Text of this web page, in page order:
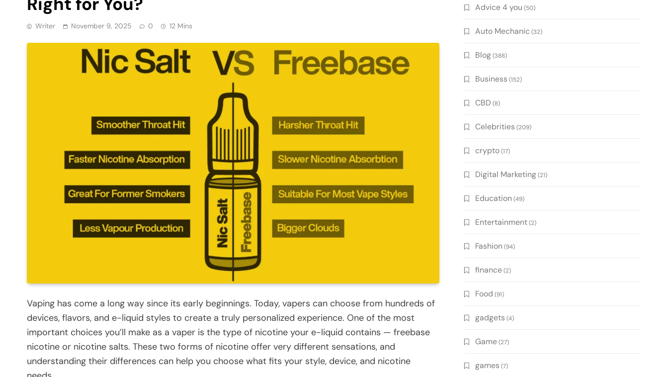
Writer November 9, 2025 0 12 Mins
Vaping has come a long way since its early beginnings. Today, vapers can choose from hundreds of
devices, flavors, and e-liquid styles to create a truly personalized experience. One of the most
important choices you’ll make as a vaper is the type of nicotine your e-liquid contains — freebase
nicotine or nicotine salts. These two forms of nicotine offer very different sensations, and
understanding their differences can help you choose what fits your style, device, and nicotine
Advice 4 you (50)
Auto Mechanic (32)
Blog(388)
Business (152)
CBD (8)
Celebrities (209)
crypto(17)
Digital Marketing(21)
Education (49)
Entertainment(2)
Fashion (94)
finance(2)
Food (91)
gadgets (4)
Game(27)
games (7)